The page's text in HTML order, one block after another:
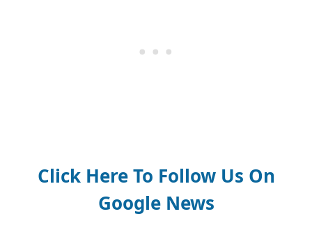
Click Here To Follow Us On
Google News